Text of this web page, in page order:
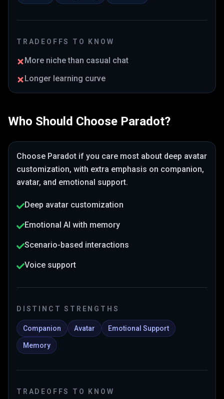
TRADEOFFS TO KNOW
More niche than casual chat
Longer learning curve
Who Should Choose Paradot?
Choose Paradot if you care most about deep avatar
customization, with extra emphasis on companion,
avatar, and emotional support.
Deep avatar customization
Emotional AI with memory
Scenario-based interactions
Voice support
DISTINCT STRENGTHS
Companion Avatar Emotional Support
Memory
TRADEOFFS TO KNOW